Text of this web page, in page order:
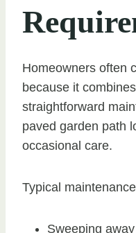
Homeowners often
because it
straightforward
paved garden path
occasional care.
Typical
Sweeping